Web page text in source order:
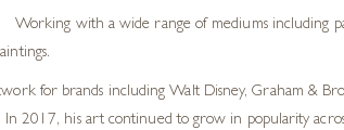
Working with a wide range of mediums including
for brands including Walt Disney, Graham &
In 2017, his art continued to grow in popularity